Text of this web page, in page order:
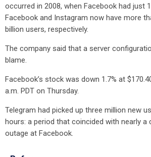
occurred in 2008, when Facebook had just
Facebook and Instagram now have more
billion users, respectively.
The company said that a server
blame.
Facebook’s stock was down 1.7% at
a.m. PDT on Thursday.
Telegram had picked up three million new
hours: a period that coincided with nearly a
outage at Facebook.